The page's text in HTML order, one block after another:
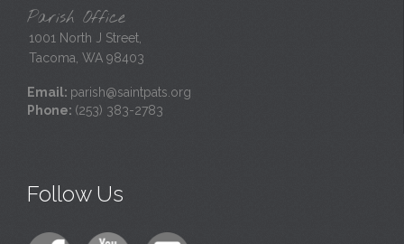
Parish Office
1001 North J Street,
Tacoma, WA 98403
Email: parish@saintpats.org
Phone: (253) 383-2783
Follow Us